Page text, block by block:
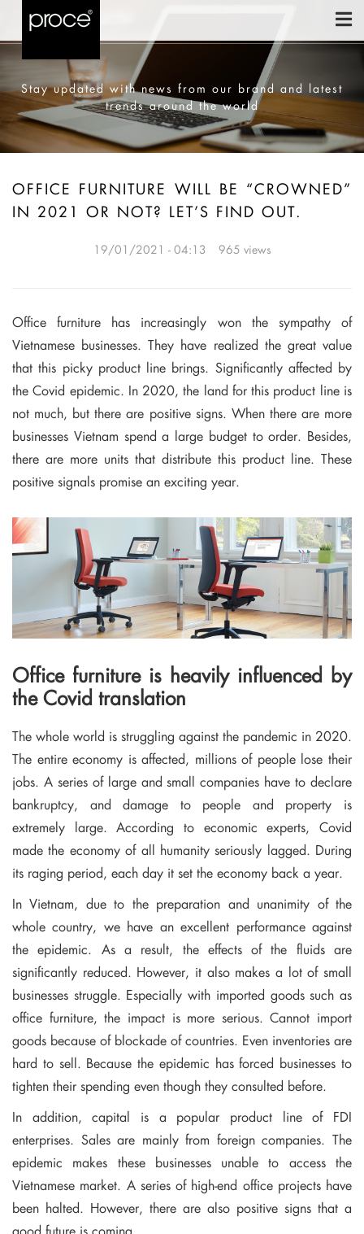
Stay updated with news from our brand and latest
trends around the world
OFFICE FURNITURE WILL BE “CROWNED”
IN 2021 OR NOT? LET’S FIND OUT.
19/01/2021 - 04:13 965 views
Office furniture has increasingly won the sympathy of
Vietnamese businesses. They have realized the great value
that this picky product line brings. Significantly affected by
the Covid epidemic. In 2020, the land for this product line is
not much, but there are positive signs. When there are more
businesses Vietnam spend a large budget to order. Besides,
there are more units that distribute this product line. These
positive signals promise an exciting year.
Office furniture is heavily influenced by
the Covid translation
The whole world is struggling against the pandemic in 2020.
The entire economy is affected, millions of people lose their
jobs. A series of large and small companies have to declare
bankruptcy, and damage to people and property is
extremely large. According to economic experts, Covid
made the economy of all humanity seriously lagged. During
its raging period, each day it set the economy back a year.
In Vietnam, due to the preparation and unanimity of the
whole country, we have an excellent performance against
the epidemic. As a result, the effects of the fluids are
significantly reduced. However, it also makes a lot of small
businesses struggle. Especially with imported goods such as
office furniture, the impact is more serious. Cannot import
goods because of blockade of countries. Even inventories are
hard to sell. Because the epidemic has forced businesses to
tighten their spending even though they consulted before.
In addition, capital is a popular product line of FDI
enterprises. Sales are mainly from foreign companies. The
epidemic makes these businesses unable to access the
Vietnamese market. A series of high-end office projects have
been halted. However, there are also positive signs that a
good future is coming.